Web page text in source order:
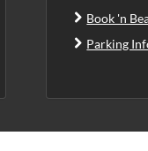
Book 'n
Parking